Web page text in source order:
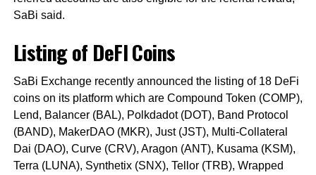
SaBi said.
Listing of DeFI Coins
SaBi Exchange recently announced the listing of 18 DeFi
coins on its platform which are Compound Token (COMP),
Lend, Balancer (BAL), Polkdadot (DOT), Band Protocol
(BAND), MakerDAO (MKR), Just (JST), Multi-Collateral
Dai (DAO), Curve (CRV), Aragon (ANT), Kusama (KSM),
Terra (LUNA), Synthetix (SNX), Tellor (TRB), Wrapped